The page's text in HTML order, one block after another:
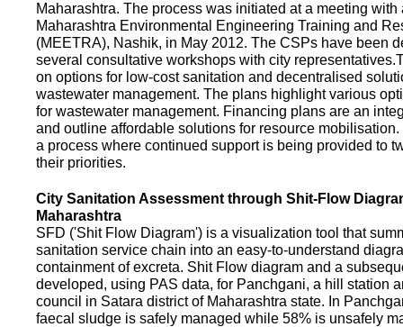
Maharashtra. The process was initiated at a meeting with
Maharashtra Environmental Engineering Training and
(MEETRA), Nashik, in May 2012. The CSPs have been
several consultative workshops with city
on options for low-cost sanitation and decentralised
wastewater management. The plans highlight various
for wastewater management. Financing plans are an
and outline affordable solutions for resource
a process where continued support is being provided to
their priorities.
City Sanitation Assessment through Shit-Flow
Maharashtra
SFD ('Shit Flow Diagram') is a visualization tool that
sanitation service chain into an easy-to-understand
containment of excreta. Shit Flow diagram and a
developed, using PAS data, for Panchgani, a hill station
council in Satara district of Maharashtra state. In
faecal sludge is safely managed while 58% is unsafely